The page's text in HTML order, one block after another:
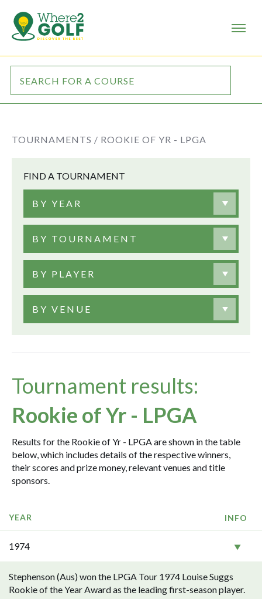
TOURNAMENTS / ROOKIE OF YR - LPGA
FIND A TOURNAMENT
BY YEAR
BY TOURNAMENT
BY PLAYER
BY VENUE
Tournament results:
Rookie of Yr - LPGA
Results for the Rookie of Yr - LPGA are shown in the table
below, which includes details of the respective winners,
their scores and prize money, relevant venues and title
sponsors.
YEAR INFO
1974
Stephenson (Aus) won the LPGA Tour 1974 Louise Suggs
Rookie of the Year Award as the leading first-season player.